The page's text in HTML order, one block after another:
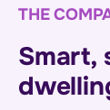
THE
Smart,